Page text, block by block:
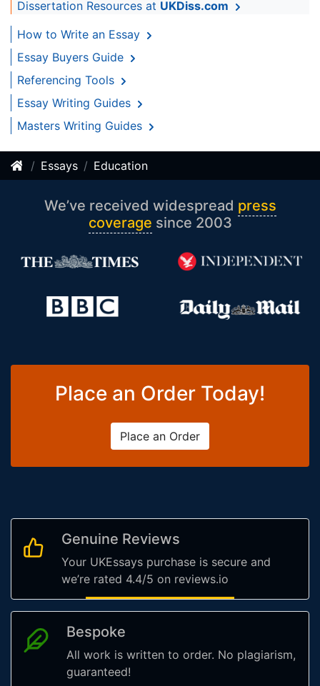
Dissertation Resources at UKDiss.com
How to Write an Essay
Essay Buyers Guide
Referencing Tools
Essay Writing Guides
Masters Writing Guides
Essays Education
We’ve received widespread press
coverage since 2003
Place an Order Today!
Place an Order
Genuine Reviews
Your UKEssays purchase is secure and
we’re rated 4.4/5 on reviews.io
Bespoke
All work is written to order. No plagiarism,
guaranteed!